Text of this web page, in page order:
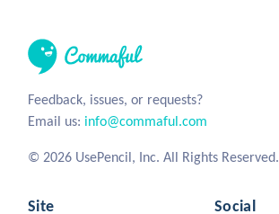
Feedback, issues, or requests?
Email us: info@commaful.com
© 2026 UsePencil, Inc. All Rights Reserved.
Site Social